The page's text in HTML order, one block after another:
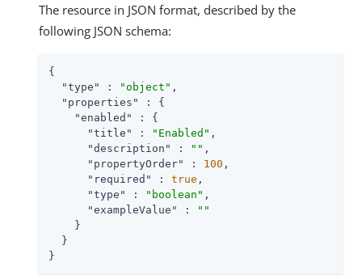
The resource in JSON format, described by the
following JSON schema:
{
"type"
: "object" ,
"properties"
: {
"enabled"
: {
"title"
: "Enabled" ,
"description"
: "" ,
"propertyOrder"
: 100 ,
"required"
: true ,
"type"
: "boolean" ,
"exampleValue"
:
""
    }
  }
}